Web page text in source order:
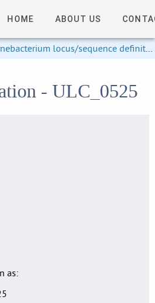
HOME ABOUT US
locus/sequence definitions
- ULC_0525
as: